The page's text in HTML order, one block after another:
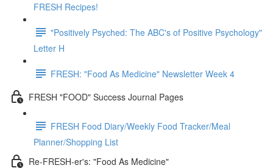
FRESH Recipes!
"Positively Psyched: The ABC's of Positive Psychology"
Letter H
FRESH: "Food As Medicine" Newsletter Week 4
FRESH "FOOD" Success Journal Pages
FRESH Food Diary/Weekly Food Tracker/Meal
Planner/Shopping List
Re-FRESH-er's: "Food As Medicine"